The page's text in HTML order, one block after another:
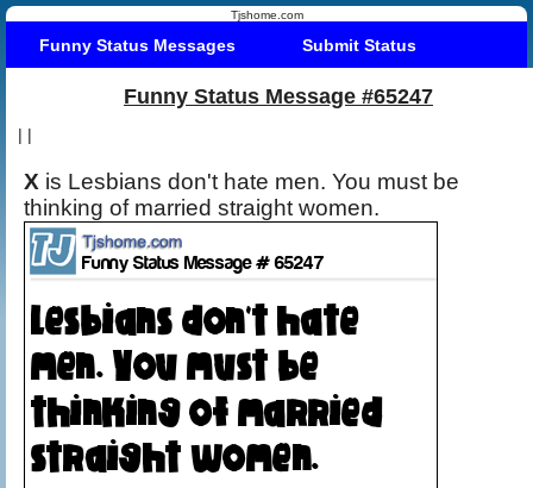
Tjshome.com
Funny Status Messages Submit Status
Funny Status Message #65247
| |
X is Lesbians don't hate men. You must be
thinking of married straight women.